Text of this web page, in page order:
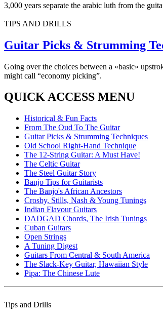
3,000 years separate the arabic luth from the
TIPS AND DRILLS
Guitar Picks & Strumming
Going over the choices between a «basic»
might call “economy picking”.
QUICK ACCESS MENU
Historical & Fun Facts
From The Oud To The Guitar
Guitar Picks & Strumming Techniques
Old School Right-Hand Technique
The 12-String Guitar: A Must Have!
The Celtic Guitar
The Steel Guitar Story
Banjo Tips for Guitarists
The Banjo's African Ancestors
Crosby, Stills, Nash & Young Tunings
Indian Flavour Guitars
DADGAD Chords, The Irish Tunings
Cuban Guitars
Open Strings
A Tuning Digest
Guitars From Central & South America
The Slack-Key Guitar, Hawaiian Style
Pipa: The Chinese Lute
Tips and Drills